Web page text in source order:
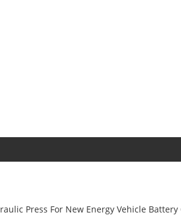
Press For New Energy Vehicle Battery